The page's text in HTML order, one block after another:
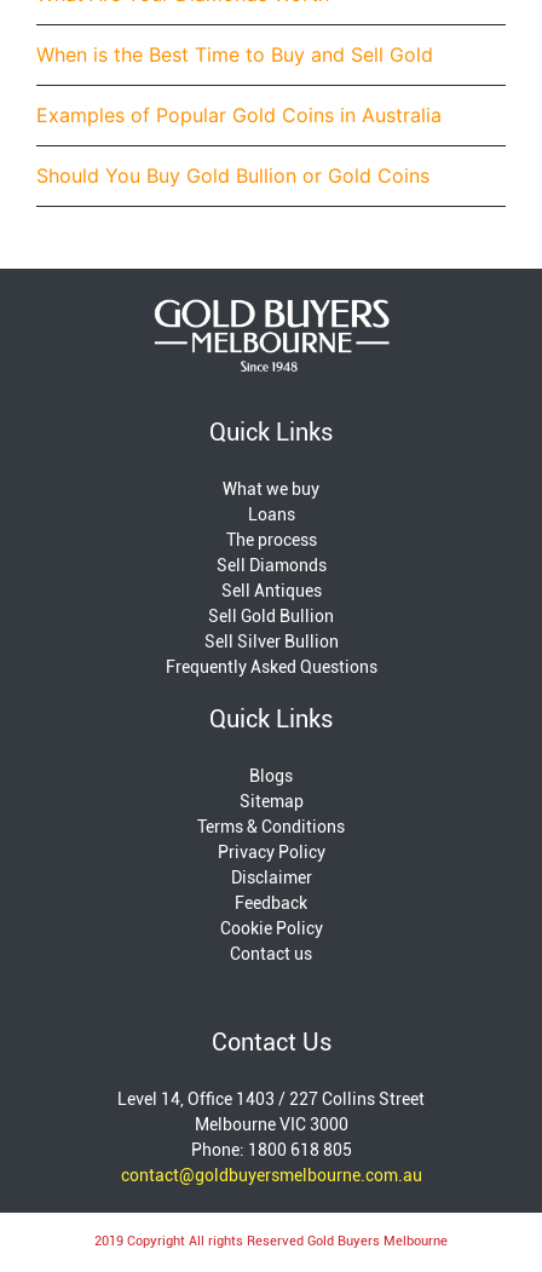
When is the Best Time to Buy and Sell Gold
Examples of Popular Gold Coins in Australia
Should You Buy Gold Bullion or Gold Coins
Quick Links
What we buy
Loans
The process
Sell Diamonds
Sell Antiques
Sell Gold Bullion
Sell Silver Bullion
Frequently Asked Questions
Quick Links
Blogs
Sitemap
Terms & Conditions
Privacy Policy
Disclaimer
Feedback
Cookie Policy
Contact us
Contact Us
Level 14, Office 1403 / 227 Collins Street
Melbourne VIC 3000
Phone: 1800 618 805
contact@goldbuyersmelbourne.com.au
2019 Copyright All rights Reserved Gold Buyers Melbourne